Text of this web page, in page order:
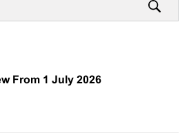
From 1 July 2026